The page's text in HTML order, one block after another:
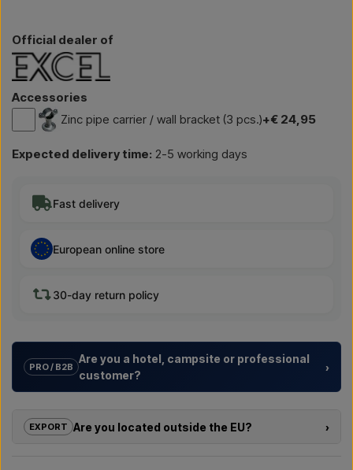
Official dealer of
Accessories
Zinc pipe carrier / wall bracket (3 pcs.)+€ 24,95
Expected delivery time: 2-5 working days
Fast delivery
European online store
30-day return policy
PRO / B2B
Are you a hotel, campsite or professional
customer?
›
developers with
from choosing the model to the right installation.
EXPORT Are you located outside the EU?
›